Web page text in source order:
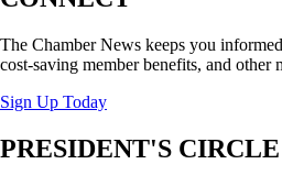
The Chamber News keeps you
cost-saving member benefits, and other
Sign Up Today
PRESIDENT'S